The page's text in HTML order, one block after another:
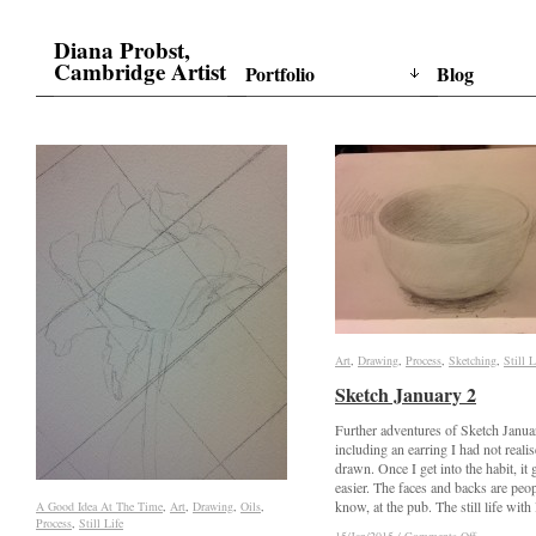
Diana Probst,
Cambridge Artist Portfolio Blog
A Good Idea At The Time, Art, Drawing, Oils,
Process, Still Life
A Good Idea At The Time Art Drawing Oils
Process Still Life
Art, Drawing, Process, Sketching, Still
Sketch January 2
Further adventures of Sketch
including an earring I had not
drawn. Once I get into the habit, it
easier. The faces and backs are
know, at the pub. The still life with
Art Drawing Process Sketching Still
Sketch January 2